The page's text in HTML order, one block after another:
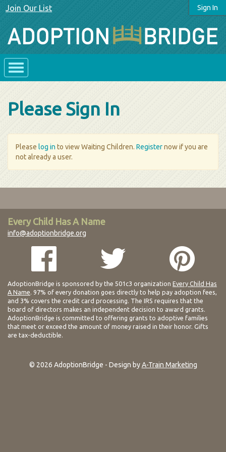
Sign In
Join Our List
Please Sign In
Please log in to view Waiting Children. Registernow if you are
not already a user.
Every Child Has A Name
info@adoptionbridge.org
AdoptionBridge is sponsored by the 501c3 organization Every Child Has
A Name. 97% of every donation goes directly to help pay adoption fees,
and 3% covers the credit card processing. The IRS requires that the
board of directors makes an independent decision to award grants.
AdoptionBridge is committed to offering grants to adoptive families
that meet or exceed the amount of money raised in their honor. Gifts
are tax-deductible.
© 2026 AdoptionBridge - Design byA-Train Marketing